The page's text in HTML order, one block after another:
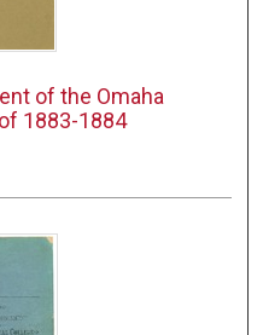
of the Omaha
1883-1884